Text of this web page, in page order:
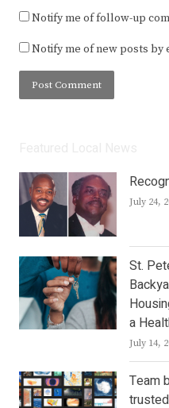
Notify me of follow-up
Notify me of new posts by
July 24,
St.
a
July 14,
Team